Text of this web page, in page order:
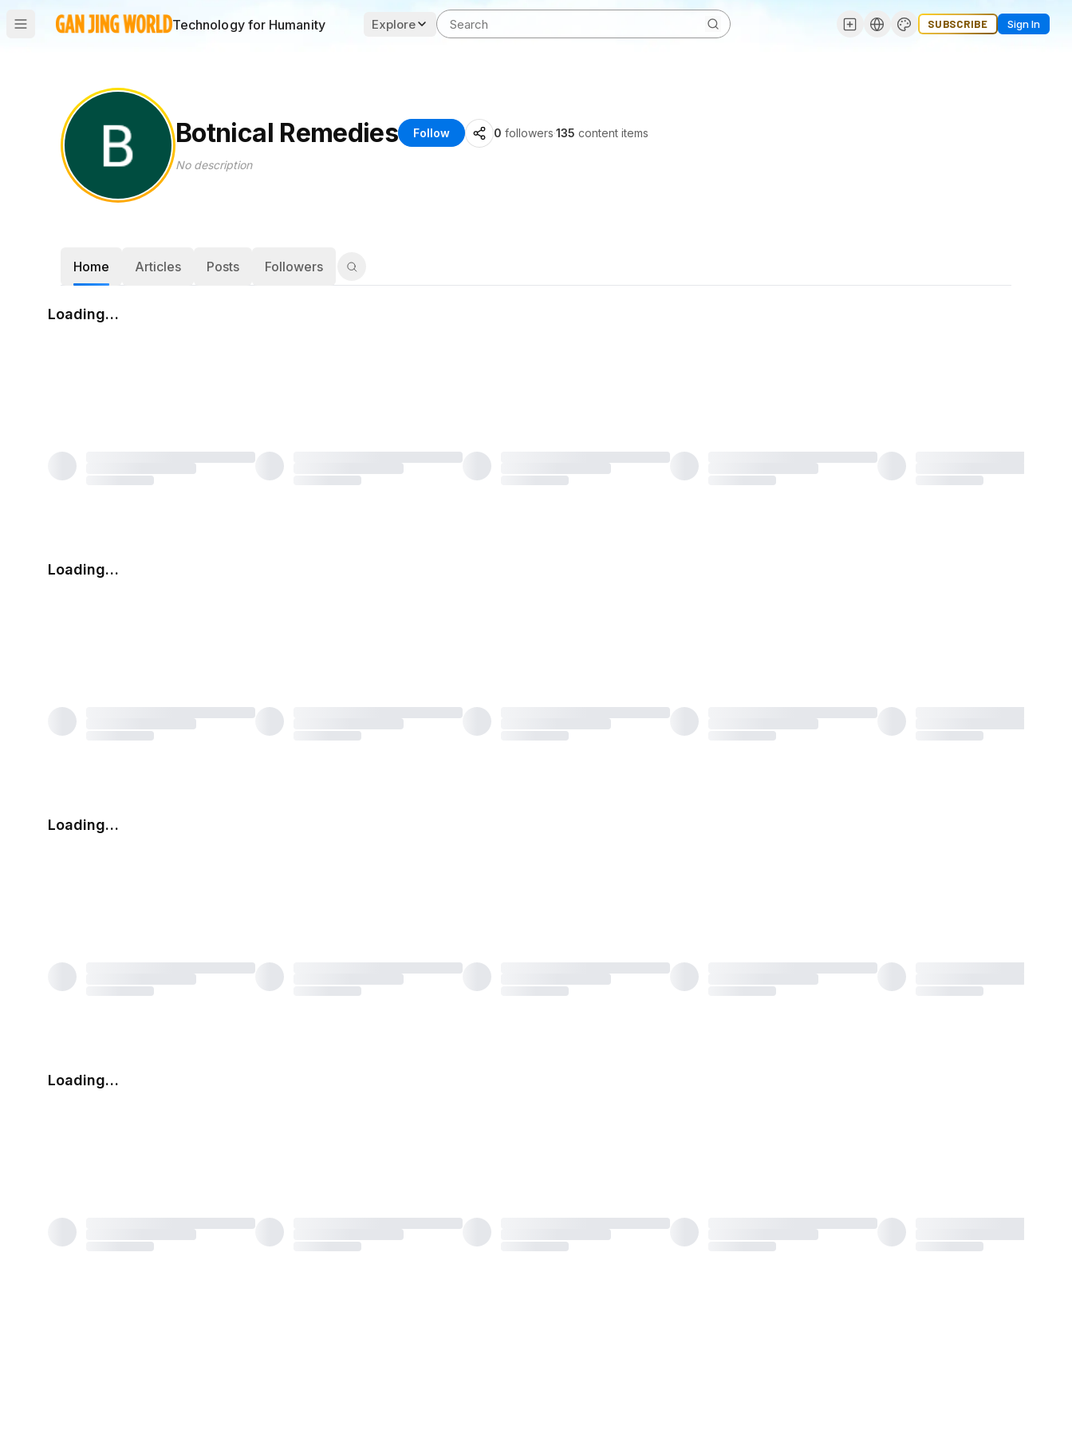
Technology for Humanity Explore SUBSCRIBE Sign In
Botnical Remedies Follow 0 followers·135 content items
No description
Home Articles Posts Followers
Loading…
Loading…
Loading…
Loading…